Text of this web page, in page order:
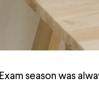
Exam season was